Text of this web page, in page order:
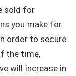
sold for
you make for
order to secure
the time,
will increase in